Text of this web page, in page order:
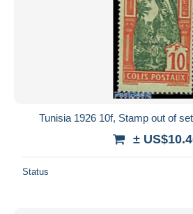
Tunisia 1926 10f, Stamp out of
±
Status